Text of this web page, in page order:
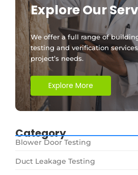
Explore Our
We offer a full range of
testing and verification
project’s needs.
Explore More
Category
Blower Door Testing
Duct Leakage Testing